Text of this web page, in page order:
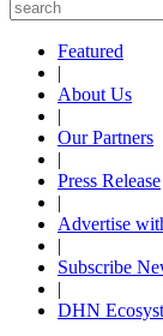
Featured
|
About Us
|
Our Partners
|
Press Release
|
Advertise
|
Subscribe
|
DHN